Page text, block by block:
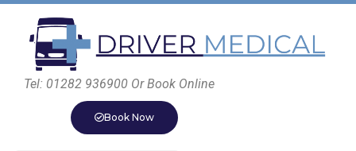
Tel: 01282 936900 Or Book Online
Book Now